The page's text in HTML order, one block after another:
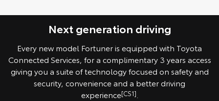
Next generation driving
Every new model Fortuner is equipped with Toyota
Connected Services, for a complimentary 3 years access
giving you a suite of technology focused on safety and
security, convenience and a better driving
experience[CS1]